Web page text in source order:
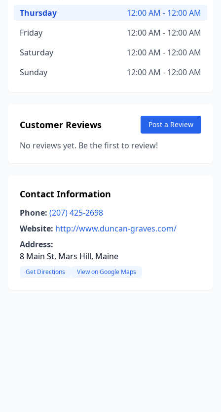
Thursday
12:00 AM - 12:00 AM
Friday
12:00 AM - 12:00 AM
Saturday
12:00 AM - 12:00 AM
Sunday
12:00 AM - 12:00 AM
Customer Reviews Post a Review
No reviews yet. Be the first to review!
Contact Information
Phone: (207) 425-2698
Website: http://www.duncan-graves.com/
Address:
8 Main St, Mars Hill, Maine
Get Directions View on Google Maps